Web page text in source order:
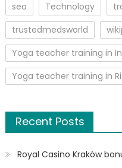
seo
Technology
trustedmedsworld
Yoga teacher training in
Yoga teacher training in
Recent Posts
Royal Casino Kraków